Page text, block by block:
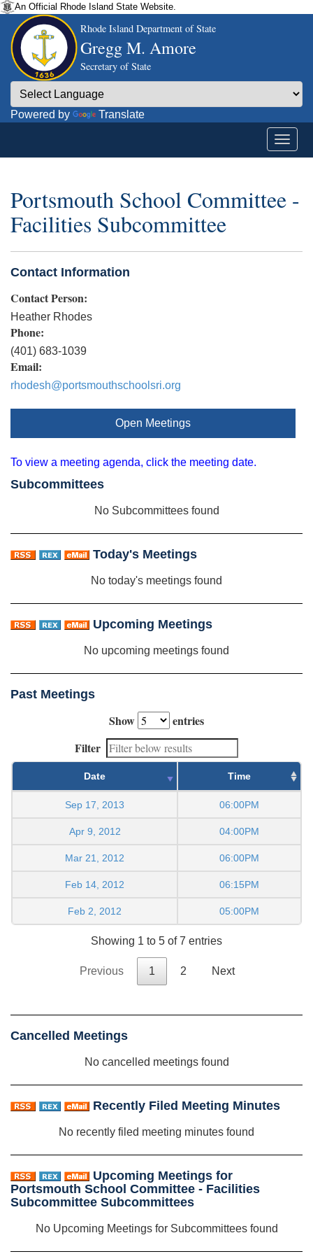
An Official Rhode Island State Website.
Rhode Island Department of State
Gregg M. Amore
Secretary of State
Powered by Translate
Portsmouth School Committee -
Facilities Subcommittee
Contact Information
Contact Person:
Heather Rhodes
Phone:
(401) 683-1039
Email:
rhodesh@portsmouthschoolsri.org
Open Meetings
To view a meeting agenda, click the meeting date.
Subcommittees
No Subcommittees found
Today's Meetings
No today's meetings found
Upcoming Meetings
No upcoming meetings found
Past Meetings
Show
entries
Filter
Date Time
Sep 17, 2013 06:00PM
Apr 9, 2012 04:00PM
Mar 21, 2012 06:00PM
Feb 14, 2012 06:15PM
Feb 2, 2012 05:00PM
Showing 1 to 5 of 7 entries
Previous 1 2 Next
Cancelled Meetings
No cancelled meetings found
Recently Filed Meeting Minutes
No recently filed meeting minutes found
Upcoming Meetings for
Portsmouth School Committee - Facilities
Subcommittee Subcommittees
No Upcoming Meetings for Subcommittees found